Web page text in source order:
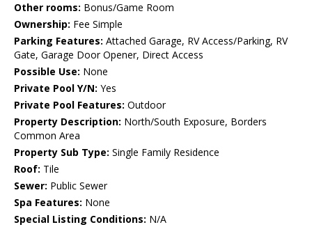
Other rooms: Bonus/Game Room
Ownership: Fee Simple
Parking Features: Attached Garage, RV Access/Parking, RV
Gate, Garage Door Opener, Direct Access
Possible Use: None
Private Pool Y/N: Yes
Private Pool Features: Outdoor
Property Description: North/South Exposure, Borders
Common Area
Property Sub Type: Single Family Residence
Roof: Tile
Sewer: Public Sewer
Spa Features: None
Special Listing Conditions: N/A